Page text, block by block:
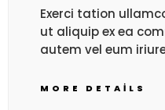
Exerci tation
ut aliquip ex ea
autem vel eum
MORE DETAILS